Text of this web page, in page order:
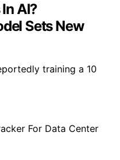
AI?
Sets New
training a 10